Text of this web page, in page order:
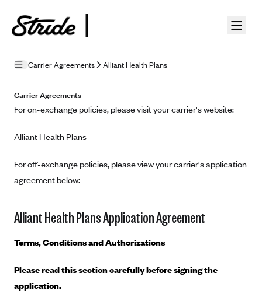
Carrier Agreements Alliant Health Plans
Terms of Use
Mobile Terms of Service
Licensing
Carrier Agreements
Alliant Health Plans
Ambetter
Marketplace
Carrier Agreements
For on-exchange policies, please visit your carrier's website:
Alliant Health Plans
For off-exchange policies, please view your carrier's application
agreement below:
Alliant Health Plans Application Agreement
Terms, Conditions and Authorizations
Please read this section carefully before signing the
application.